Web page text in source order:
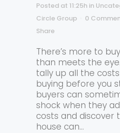
Posted at 11:25h in
Circle Group
0
Share
There’s more to
than meets the
tally up all the
buying before you
buyers can
shock when they
costs and discover
house can...